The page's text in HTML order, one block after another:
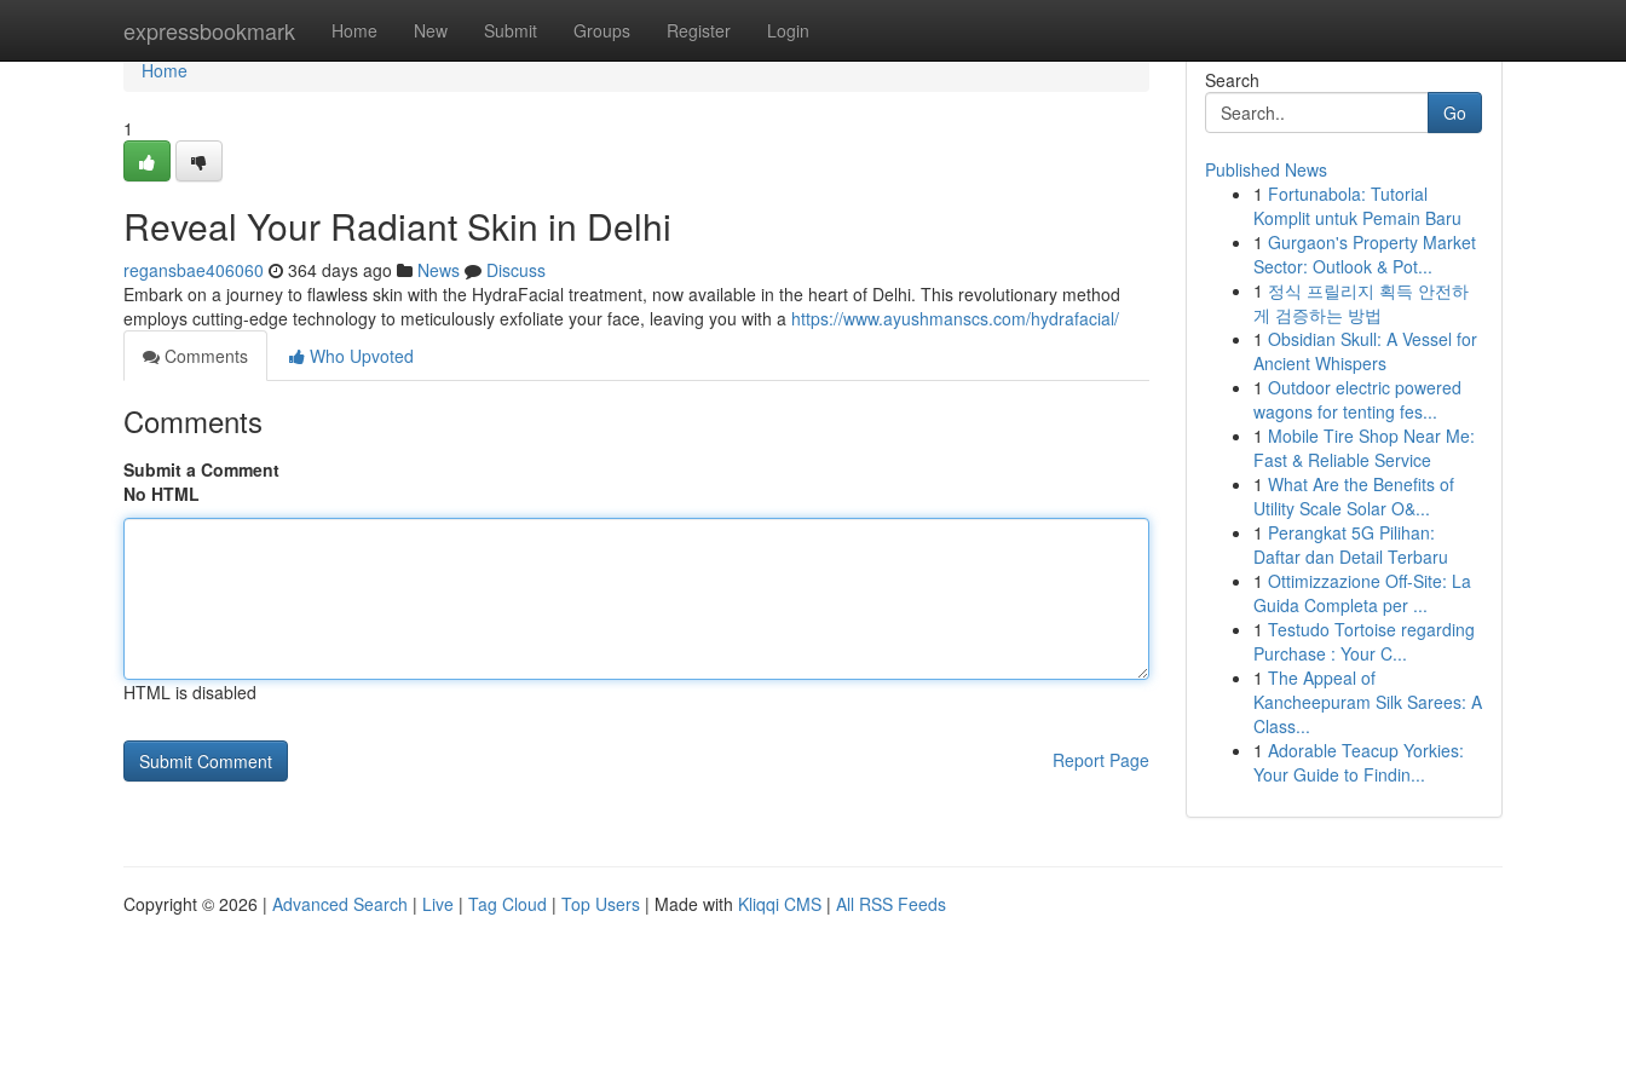
expressbookmark Home New Submit Groups Register Login
Home
Home
1
Reveal Your Radiant Skin in Delhi
regansbae406060 364 days ago News
Discuss
Embark on a journey to flawless skin with the HydraFacial treatment, now available in the heart of Delhi. This revolutionary method
employs cutting-edge technology to meticulously exfoliate your face, leaving you with a https://www.ayushmanscs.com/hydrafacial/
Comments
Who Upvoted
Comments
Submit a Comment
No HTML
HTML is disabled
Report Page
Search
Go
Published News
1 Fortunabola: Tutorial
Komplit untuk Pemain Baru
1 Gurgaon's Property Market
Sector: Outlook & Pot...
1 정식 프릴리지 획득 안전하
게 검증하는 방법
1 Obsidian Skull: A Vessel for
Ancient Whispers
1 Outdoor electric powered
wagons for tenting fes...
1 Mobile Tire Shop Near Me:
Fast & Reliable Service
1 What Are the Benefits of
Utility Scale Solar O&...
1 Perangkat 5G Pilihan:
Daftar dan Detail Terbaru
1 Ottimizzazione Off-Site: La
Guida Completa per ...
1 Testudo Tortoise regarding
Purchase : Your C...
1 The Appeal of
Kancheepuram Silk Sarees: A
Class...
1 Adorable Teacup Yorkies:
Your Guide to Findin...
Copyright © 2026 | Advanced Search | Live | Tag Cloud | Top Users | Made with Kliqqi CMS | All RSS Feeds